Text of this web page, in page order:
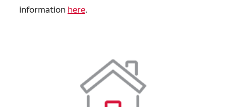
information here.